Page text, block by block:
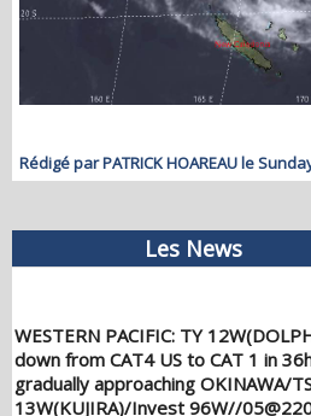
Rédigé par PATRICK HOAREAU le
Les News
WESTERN PACIFIC: TY
down from CAT4 US to CAT 1 in
gradually approaching OKINAWA/
13W(KUJIRA)/Invest 96W//